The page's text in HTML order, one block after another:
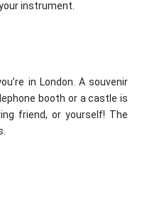
instrument.
in London. A souvenir
booth or a castle is
friend, or yourself! The